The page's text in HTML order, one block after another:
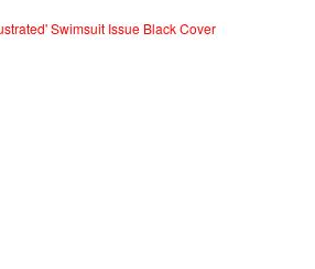
Swimsuit Issue Black Cover